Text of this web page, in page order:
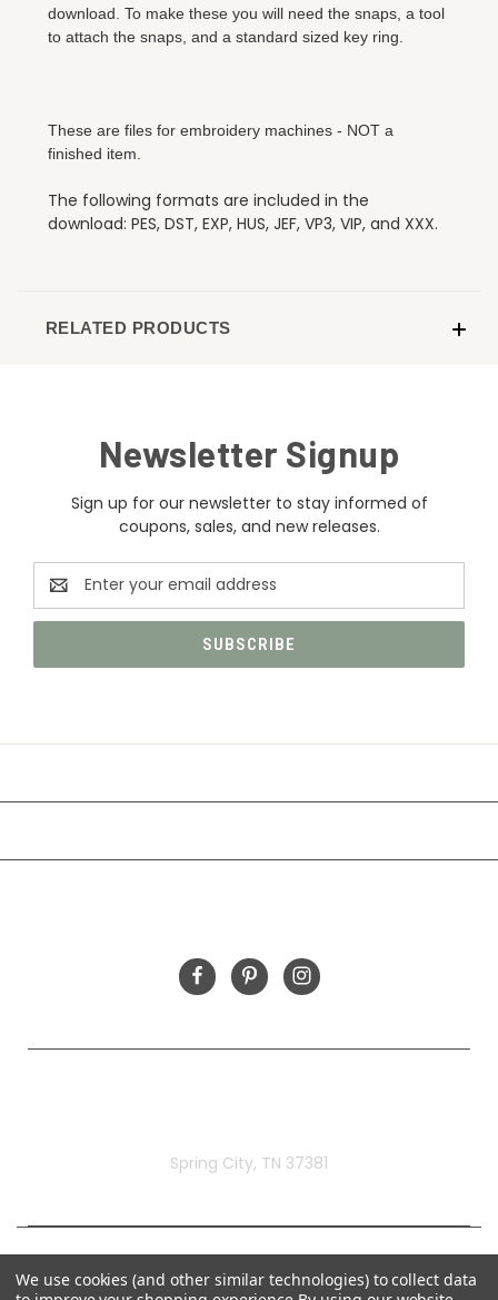
download. To make these you will need the snaps, a tool
to attach the snaps, and a standard sized key ring.
These are files for embroidery machines - NOT a
finished item.
The following formats are included in the
download: PES, DST, EXP, HUS, JEF, VP3, VIP, and XXX.
RELATED PRODUCTS
Newsletter Signup
Sign up for our newsletter to stay informed of
coupons, sales, and new releases.
Email
Address
Spring City, TN 37381
We use cookies (and other similar technologies) to collect data